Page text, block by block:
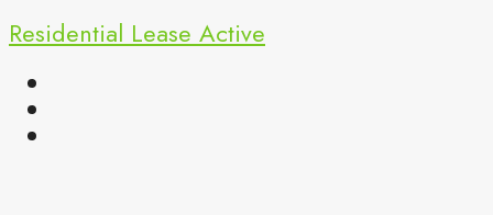
Residential Lease Active